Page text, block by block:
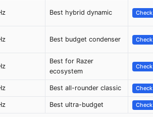
Best hybrid dynamic
Best budget condenser
Best for Razer
ecosystem
Best all-rounder classic
Best ultra-budget